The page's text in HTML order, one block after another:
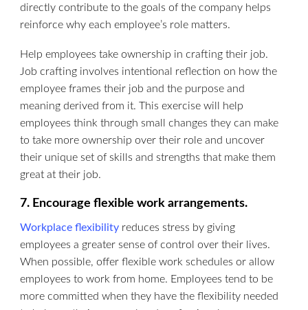
directly contribute to the goals of the company helps
reinforce why each employee’s role matters.
Help employees take ownership in crafting their job.
Job crafting involves intentional reflection on how the
employee frames their job and the purpose and
meaning derived from it. This exercise will help
employees think through small changes they can make
to take more ownership over their role and uncover
their unique set of skills and strengths that make them
great at their job.
7. Encourage flexible work arrangements.
Workplace flexibility reduces stress by giving
employees a greater sense of control over their lives.
When possible, offer flexible work schedules or allow
employees to work from home. Employees tend to be
more committed when they have the flexibility needed